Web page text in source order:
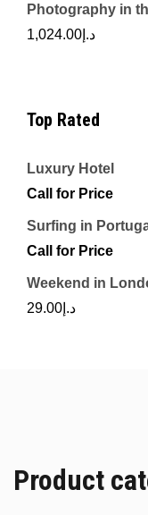
Photography in
د.إ 1,024.00
Top Rated
Luxury Hotel
Call for Price
Surfing in
Call for Price
Weekend in
د.إ 29.00
Product